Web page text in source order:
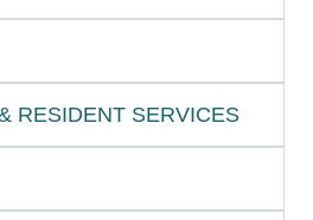
RESIDENT SERVICES